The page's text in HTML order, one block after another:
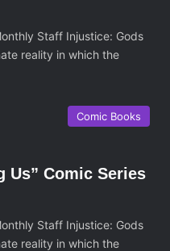
Staff Injustice: Gods
reality in which the
Comic Books
Us” Comic Series
Staff Injustice: Gods
reality in which the